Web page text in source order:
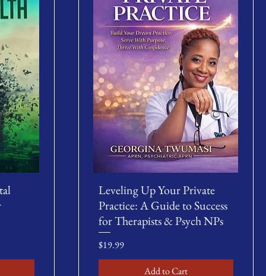
Leveling Up Your Private
Practice: A Guide to Success
for Therapists & Psych NPs
Price
$19.99
Add to Cart